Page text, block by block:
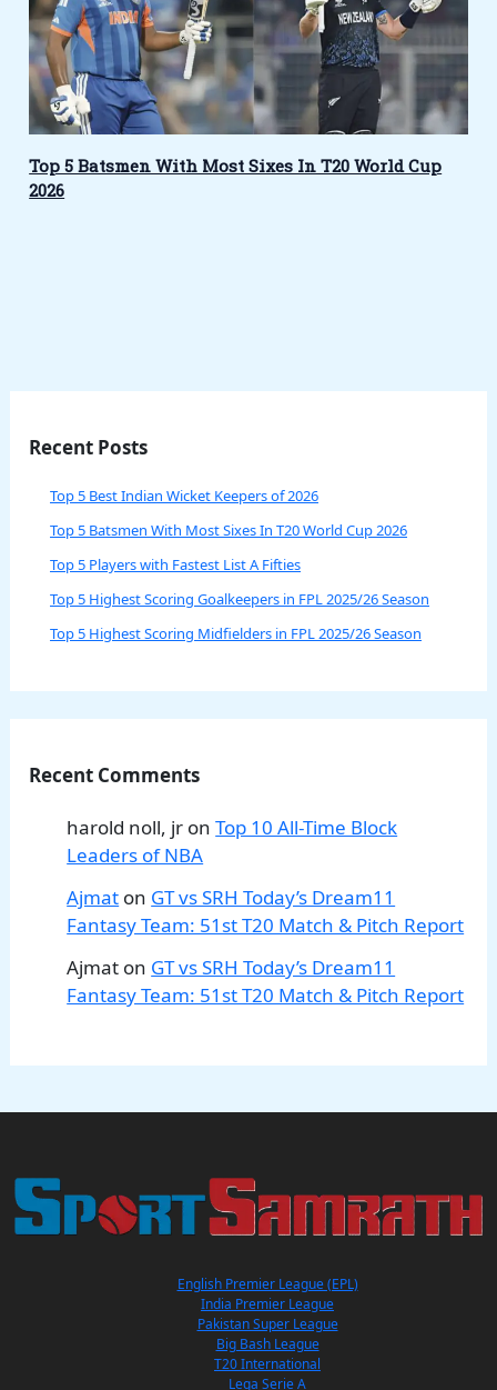
Top 5 Batsmen With Most Sixes In T20 World Cup
2026
Recent Posts
Top 5 Best Indian Wicket Keepers of 2026
Top 5 Batsmen With Most Sixes In T20 World Cup 2026
Top 5 Players with Fastest List A Fifties
Top 5 Highest Scoring Goalkeepers in FPL 2025/26 Season
Top 5 Highest Scoring Midfielders in FPL 2025/26 Season
Recent Comments
harold noll, jr onTop 10 All-Time Block
Leaders of NBA
Ajmat on GT vs SRH Today’s Dream11
Fantasy Team: 51st T20 Match & Pitch Report
Ajmat on GT vs SRH Today’s Dream11
Fantasy Team: 51st T20 Match & Pitch Report
English Premier League (EPL)
India Premier League
Pakistan Super League
Big Bash League
T20 International
Lega Serie A